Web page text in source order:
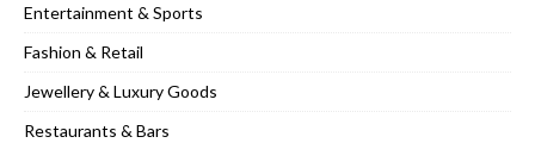
Entertainment & Sports
Fashion & Retail
Jewellery & Luxury Goods
Restaurants & Bars